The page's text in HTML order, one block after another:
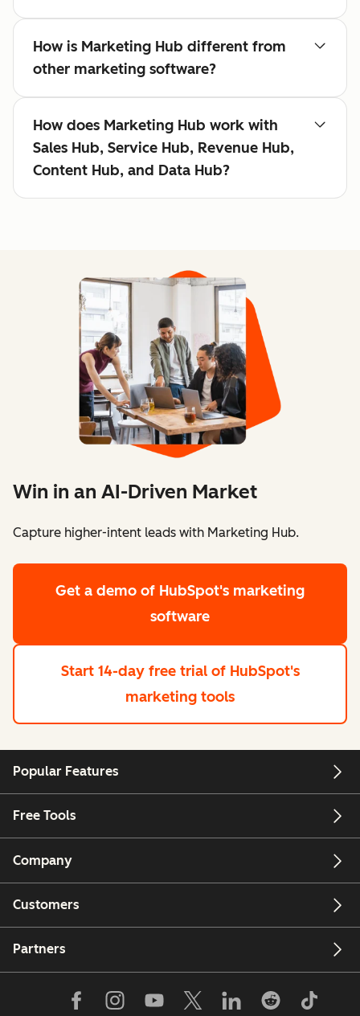
How is Marketing Hub different from
other marketing software?
How does Marketing Hub work with
Sales Hub, Service Hub, Revenue Hub,
Content Hub, and Data Hub?
Win in an AI-Driven Market
Capture higher-intent leads with Marketing Hub.
Get a demo of HubSpot's marketing
software
Start 14-day free trial of HubSpot's
marketing tools
Popular Features
Free Tools
Company
Customers
Partners